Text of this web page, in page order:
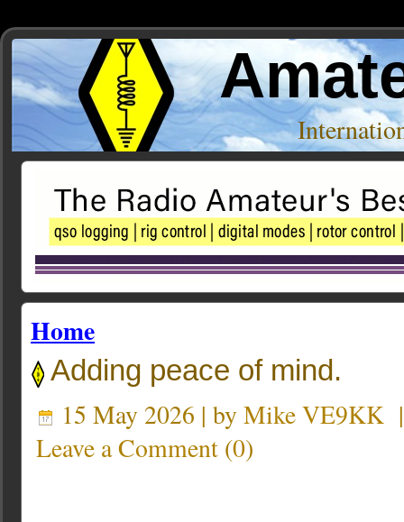
Home
Adding peace of mind.
15 May 2026 | by Mike VE9KK
Leave a Comment (0)